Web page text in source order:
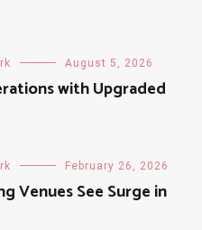
August 5, 2026
with Upgraded
February 26, 2026
Venues See Surge in